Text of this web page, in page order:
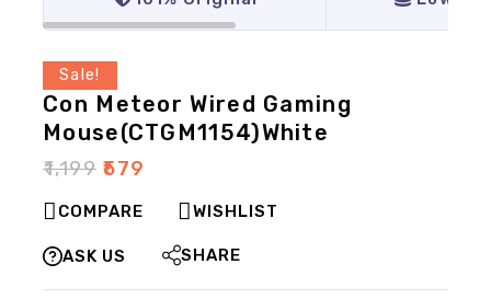
Sale!
Con Meteor Wired Gaming
Mouse(CTGM1154)White
₹1,199 ₹579
COMPARE WISHLIST
ASK US SHARE